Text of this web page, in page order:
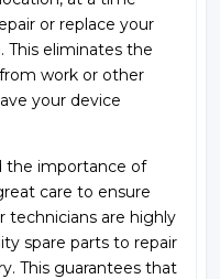
or replace your
This eliminates the
work or other
your device
the importance of
care to ensure
technicians are highly
spare parts to repair
This guarantees that